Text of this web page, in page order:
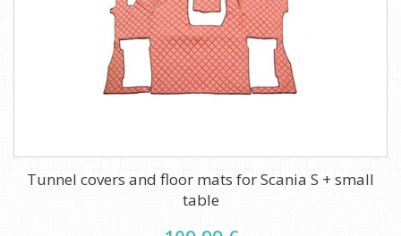
Tunnel covers and floor mats for Scania S + small
table